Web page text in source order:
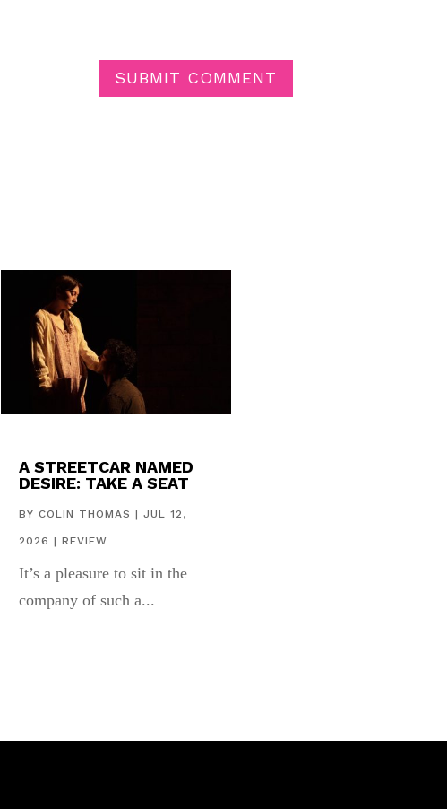
SUBMIT COMMENT
A STREETCAR NAMED
DESIRE: TAKE A SEAT
BY COLIN THOMAS | JUL 12,
2026 | REVIEW
It’s a pleasure to sit in the
company of such a...